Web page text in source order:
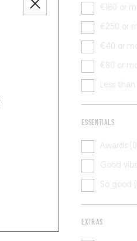
€180 or
€250 or
€40 or
€80 or
Less than
ESSENTIALS
Awards [0]
Good
So good
EXTRAS